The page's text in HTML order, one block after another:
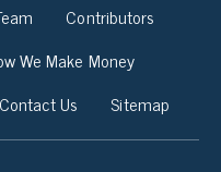
Contributors
We Make Money
Contact Us Sitemap